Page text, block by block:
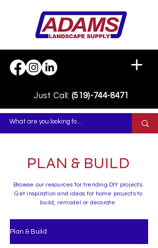
Just Call: (519)-744-8471
PLAN & BUILD
Browse our resources for trending DIY projects.
Get inspiration and ideas for home projects to
build, remodel or decorate.
Plan & Build